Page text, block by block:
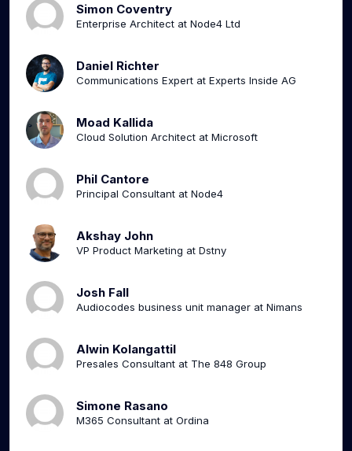
Simon Coventry
Enterprise Architect at Node4 Ltd
Daniel Richter
Communications Expert at Experts Inside AG
Moad Kallida
Cloud Solution Architect at Microsoft
Phil Cantore
Principal Consultant at Node4
Akshay John
VP Product Marketing at Dstny
Josh Fall
Audiocodes business unit manager at Nimans
Alwin Kolangattil
Presales Consultant at The 848 Group
Simone Rasano
M365 Consultant at Ordina